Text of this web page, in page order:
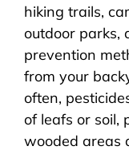
hiking trails,
outdoor parks,
prevention
from your
often,
of leafs or soil,
wooded areas